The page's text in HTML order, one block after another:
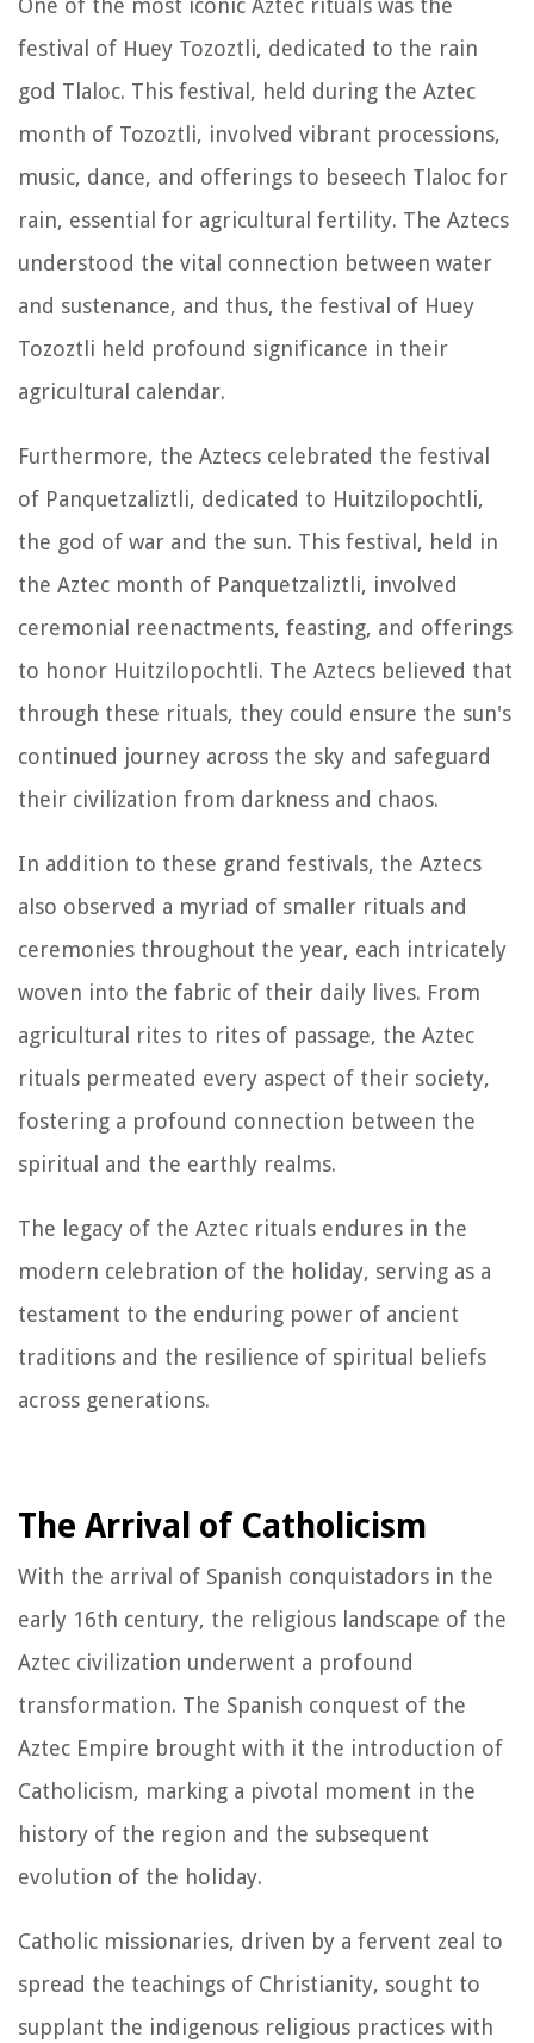
festival of Huey Tozoztli, dedicated to the rain
god Tlaloc. This festival, held during the Aztec
month of Tozoztli, involved vibrant processions,
music, dance, and offerings to beseech Tlaloc for
rain, essential for agricultural fertility. The Aztecs
understood the vital connection between water
and sustenance, and thus, the festival of Huey
Tozoztli held profound significance in their
agricultural calendar.
Furthermore, the Aztecs celebrated the festival
of Panquetzaliztli, dedicated to Huitzilopochtli,
the god of war and the sun. This festival, held in
the Aztec month of Panquetzaliztli, involved
ceremonial reenactments, feasting, and offerings
to honor Huitzilopochtli. The Aztecs believed that
through these rituals, they could ensure the sun's
continued journey across the sky and safeguard
their civilization from darkness and chaos.
In addition to these grand festivals, the Aztecs
also observed a myriad of smaller rituals and
ceremonies throughout the year, each intricately
woven into the fabric of their daily lives. From
agricultural rites to rites of passage, the Aztec
rituals permeated every aspect of their society,
fostering a profound connection between the
spiritual and the earthly realms.
The legacy of the Aztec rituals endures in the
modern celebration of the holiday, serving as a
testament to the enduring power of ancient
traditions and the resilience of spiritual beliefs
across generations.
The Arrival of Catholicism
With the arrival of Spanish conquistadors in the
early 16th century, the religious landscape of the
Aztec civilization underwent a profound
transformation. The Spanish conquest of the
Aztec Empire brought with it the introduction of
Catholicism, marking a pivotal moment in the
history of the region and the subsequent
evolution of the holiday.
Catholic missionaries, driven by a fervent zeal to
spread the teachings of Christianity, sought to
supplant the indigenous religious practices with